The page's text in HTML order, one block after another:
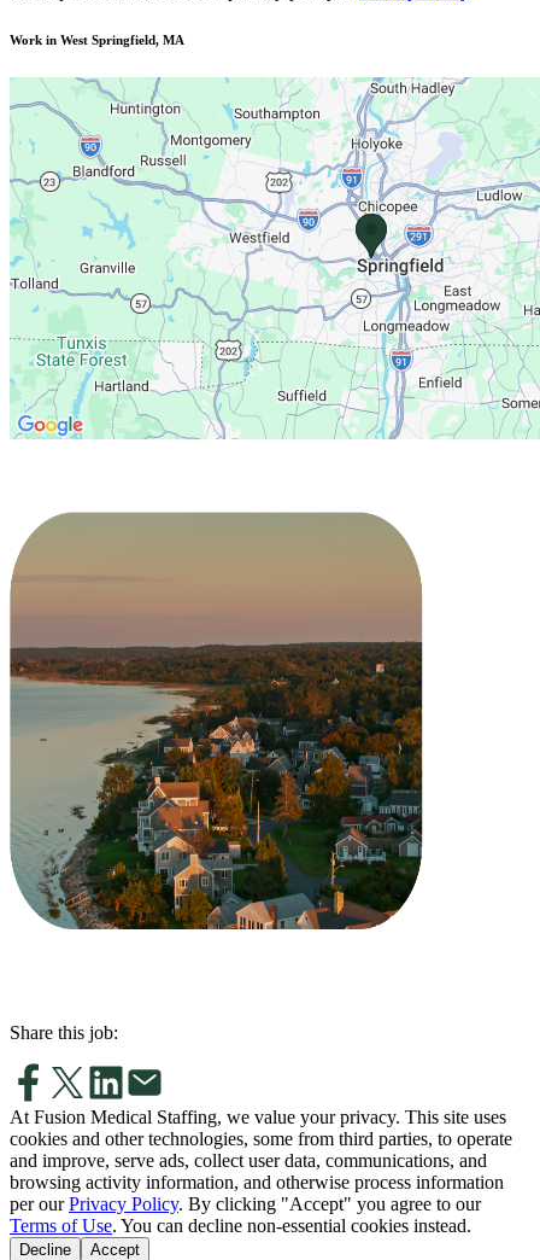
Work in West Springfield, MA
Share this job:
At Fusion Medical Staffing, we value your privacy. This site uses
cookies and other technologies, some from third parties, to operate
and improve, serve ads, collect user data, communications, and
browsing activity information, and otherwise process information
per our Privacy Policy. By clicking "Accept" you agree to our
Terms of Use. You can decline non-essential cookies instead.
Decline Accept